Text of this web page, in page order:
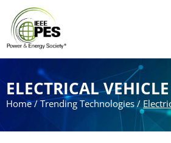
ELECTRICAL
Home/Trending Technologies/